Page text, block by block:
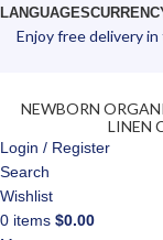
LANGUAGES
Enjoy free delivery
NEWBORN
LINEN
Login / Register
Search
Wishlist
0 items $0.00